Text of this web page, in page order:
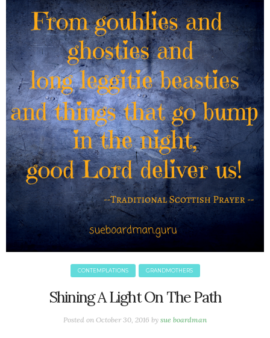
CONTEMPLATIONS GRANDMOTHERS
Shining A Light On The Path
Posted on October 30, 2016 by sue boardman
October 2025
September 2025
August 2025
July 2025
June 2025
May 2025
April 2025
March 2025
February 2025
January 2025
December 2024
November 2024
October 2024
September 2024
August 2024
July 2024
April 2024
February 2024